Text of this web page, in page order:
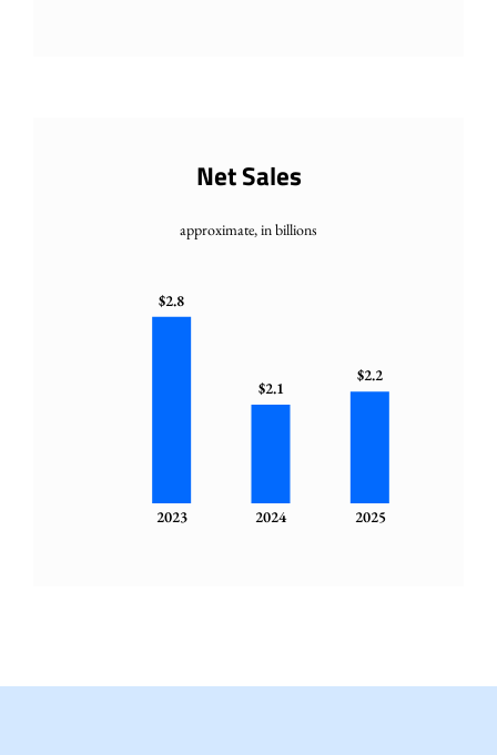
Net Sales
approximate, in billions
$2.8
$2.1
$2.2
2023 2024 2025